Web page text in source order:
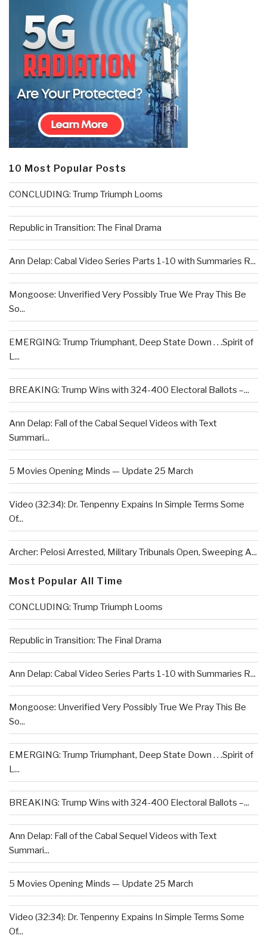
10 Most Popular Posts
CONCLUDING: Trump Triumph Looms
Republic in Transition: The Final Drama
Ann Delap: Cabal Video Series Parts 1-10 with Summaries R...
Mongoose: Unverified Very Possibly True We Pray This Be
So...
EMERGING: Trump Triumphant, Deep State Down . . .Spirit of
L...
BREAKING: Trump Wins with 324-400 Electoral Ballots –...
Ann Delap: Fall of the Cabal Sequel Videos with Text
Summari...
5 Movies Opening Minds — Update 25 March
Video (32:34): Dr. Tenpenny Expains In Simple Terms Some
Of...
Archer: Pelosi Arrested, Military Tribunals Open, Sweeping A...
Most Popular All Time
CONCLUDING: Trump Triumph Looms
Republic in Transition: The Final Drama
Ann Delap: Cabal Video Series Parts 1-10 with Summaries R...
Mongoose: Unverified Very Possibly True We Pray This Be
So...
EMERGING: Trump Triumphant, Deep State Down . . .Spirit of
L...
BREAKING: Trump Wins with 324-400 Electoral Ballots –...
Ann Delap: Fall of the Cabal Sequel Videos with Text
Summari...
5 Movies Opening Minds — Update 25 March
Video (32:34): Dr. Tenpenny Expains In Simple Terms Some
Of...